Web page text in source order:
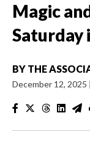
Magic
Saturday
BY THE
December 12, 2025 |